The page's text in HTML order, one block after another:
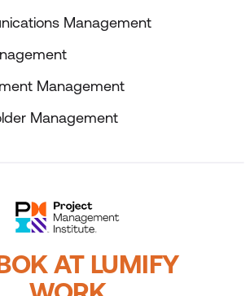
Management
Management
Management
AT LUMIFY